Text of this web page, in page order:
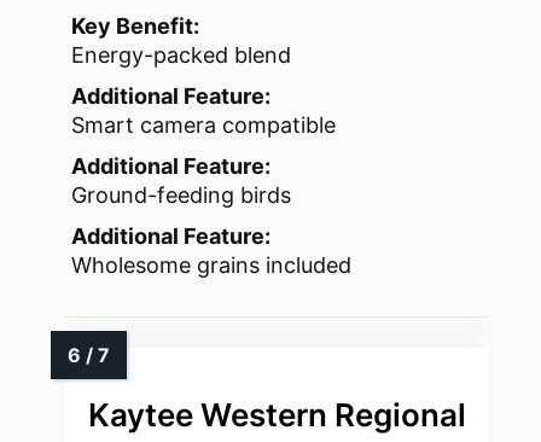
Key Benefit:
Energy-packed blend
Additional Feature:
Smart camera compatible
Additional Feature:
Ground-feeding birds
Additional Feature:
Wholesome grains included
Kaytee Western Regional